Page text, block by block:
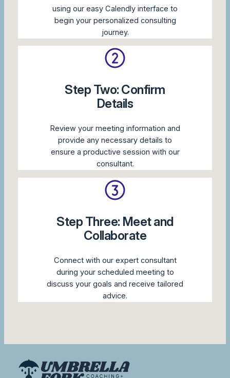
using our easy Calendly interface to
begin your personalized consulting
journey.
Step Two: Confirm
Details
Review your meeting information and
provide any necessary details to
ensure a productive session with our
consultant.
Step Three: Meet and
Collaborate
Connect with our expert consultant
during your scheduled meeting to
discuss your goals and receive tailored
advice.